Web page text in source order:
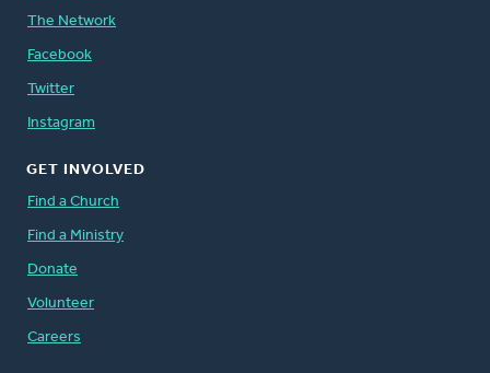
The Network
Facebook
Twitter
Instagram
GET INVOLVED
Find a Church
Find a Ministry
Donate
Volunteer
Careers